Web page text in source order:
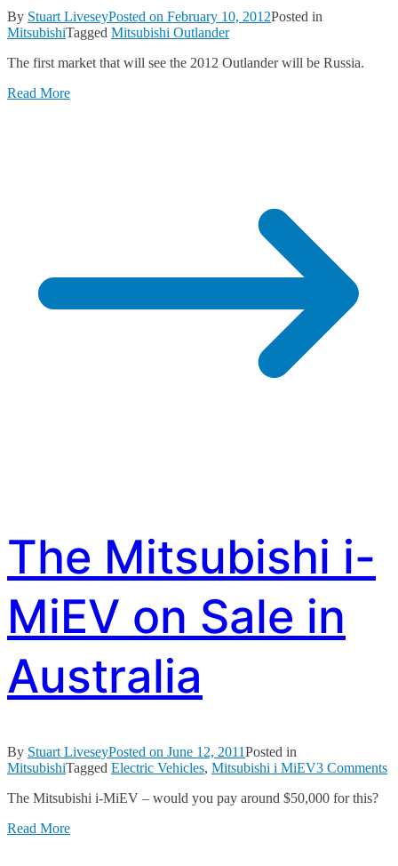
By Stuart LiveseyPosted on February 10, 2012Posted in
MitsubishiTagged Mitsubishi Outlander
The first market that will see the 2012 Outlander will be Russia.
Read More
The Mitsubishi i-
MiEV on Sale in
Australia
By Stuart LiveseyPosted on June 12, 2011Posted in
MitsubishiTagged Electric Vehicles, Mitsubishi i MiEV3 Comments
The Mitsubishi i-MiEV – would you pay around $50,000 for this?
Read More